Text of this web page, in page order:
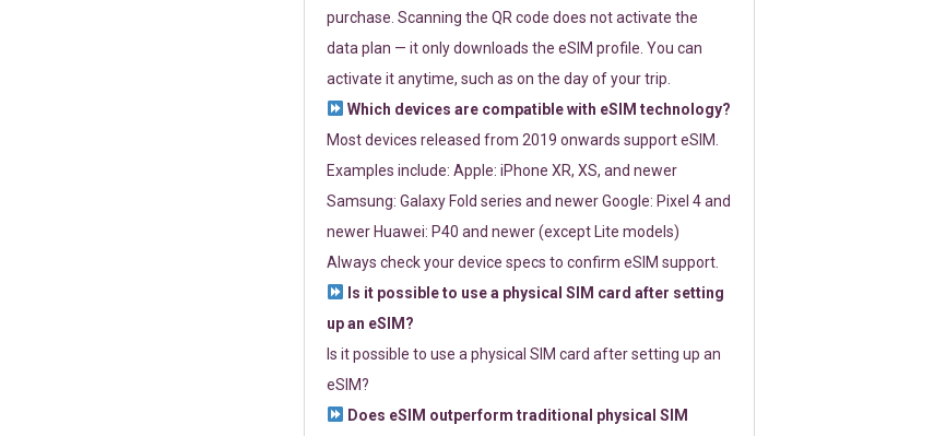
purchase. Scanning the QR code does not activate the
data plan — it only downloads the eSIM profile. You can
activate it anytime, such as on the day of your trip.
Which devices are compatible with eSIM technology?
Most devices released from 2019 onwards support eSIM.
Examples include: Apple: iPhone XR, XS, and newer
Samsung: Galaxy Fold series and newer Google: Pixel 4 and
newer Huawei: P40 and newer (except Lite models)
Always check your device specs to confirm eSIM support.
Is it possible to use a physical SIM card after setting
up an eSIM?
Is it possible to use a physical SIM card after setting up an
eSIM?
Does eSIM outperform traditional physical SIM